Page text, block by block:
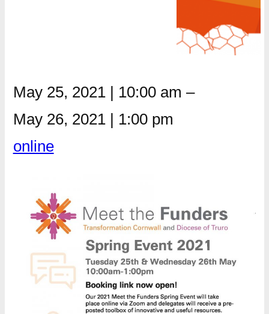
May 25, 2021 | 10:00 am –
May 26, 2021 | 1:00 pm
online